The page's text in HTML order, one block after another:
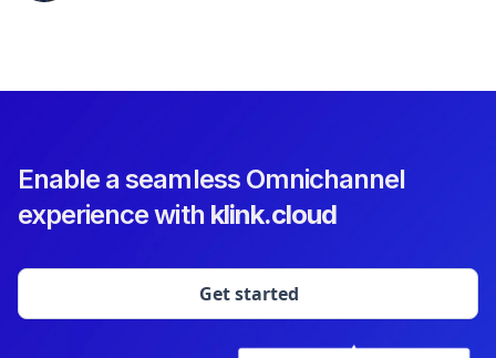
Enable a seamless Omnichannel
experience with klink.cloud
Get started